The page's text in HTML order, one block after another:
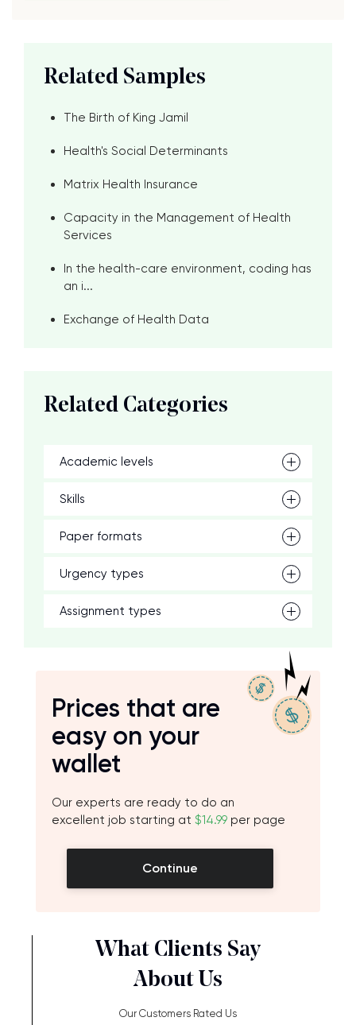
Related Samples
The Birth of King Jamil
Health's Social Determinants
Matrix Health Insurance
Capacity in the Management of Health
Services
In the health-care environment, coding has
an i...
Exchange of Health Data
Related Categories
Academic levels
Skills
Paper formats
Urgency types
Assignment types
Prices that are
easy on your
wallet
Our experts are ready to do an
excellent job starting at $14.99 per page
Continue
What Clients Say
About Us
Our Customers Rated Us